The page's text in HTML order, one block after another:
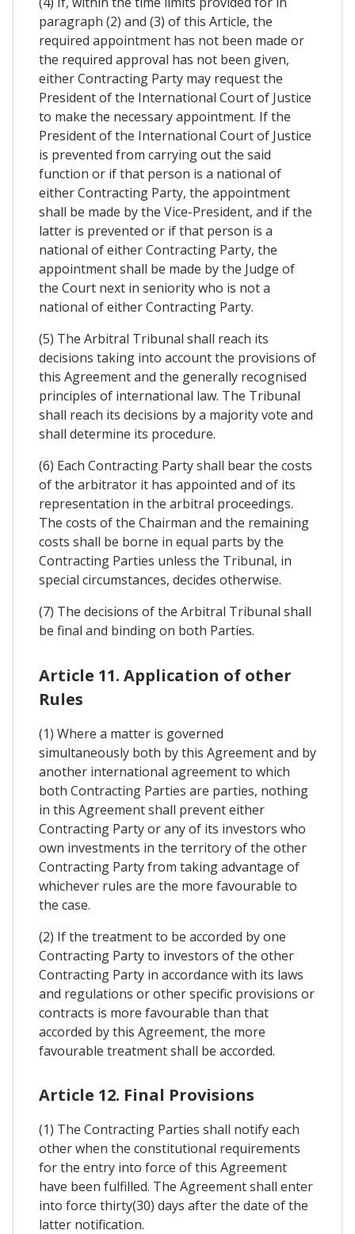
paragraph (2) and (3) of this Article, the
required appointment has not been made or
the required approval has not been given,
either Contracting Party may request the
President of the International Court of Justice
to make the necessary appointment. If the
President of the International Court of Justice
is prevented from carrying out the said
function or if that person is a national of
either Contracting Party, the appointment
shall be made by the Vice-President, and if the
latter is prevented or if that person is a
national of either Contracting Party, the
appointment shall be made by the Judge of
the Court next in seniority who is not a
national of either Contracting Party.
(5) The Arbitral Tribunal shall reach its
decisions taking into account the provisions of
this Agreement and the generally recognised
principles of international law. The Tribunal
shall reach its decisions by a majority vote and
shall determine its procedure.
(6) Each Contracting Party shall bear the costs
of the arbitrator it has appointed and of its
representation in the arbitral proceedings.
The costs of the Chairman and the remaining
costs shall be borne in equal parts by the
Contracting Parties unless the Tribunal, in
special circumstances, decides otherwise.
(7) The decisions of the Arbitral Tribunal shall
be final and binding on both Parties.
Article 11. Application of other
Rules
(1) Where a matter is governed
simultaneously both by this Agreement and by
another international agreement to which
both Contracting Parties are parties, nothing
in this Agreement shall prevent either
Contracting Party or any of its investors who
own investments in the territory of the other
Contracting Party from taking advantage of
whichever rules are the more favourable to
the case.
(2) If the treatment to be accorded by one
Contracting Party to investors of the other
Contracting Party in accordance with its laws
and regulations or other specific provisions or
contracts is more favourable than that
accorded by this Agreement, the more
favourable treatment shall be accorded.
Article 12. Final Provisions
(1) The Contracting Parties shall notify each
other when the constitutional requirements
for the entry into force of this Agreement
have been fulfilled. The Agreement shall enter
into force thirty(30) days after the date of the
latter notification.